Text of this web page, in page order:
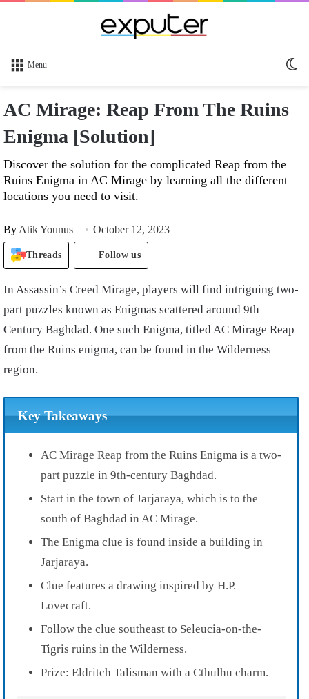
Menu
AC Mirage: Reap From The Ruins
Enigma [Solution]
Discover the solution for the complicated Reap from the
Ruins Enigma in AC Mirage by learning all the different
locations you need to visit.
By Atik Younus October 12, 2023
Threads Follow us
In Assassin’s Creed Mirage, players will find intriguing two-
part puzzles known as Enigmas scattered around 9th
Century Baghdad. One such Enigma, titled AC Mirage Reap
from the Ruins enigma, can be found in the Wilderness
region.
Key Takeaways
AC Mirage Reap from the Ruins Enigma is a two-
part puzzle in 9th-century Baghdad.
Start in the town of Jarjaraya, which is to the
south of Baghdad in AC Mirage.
The Enigma clue is found inside a building in
Jarjaraya.
Clue features a drawing inspired by H.P.
Lovecraft.
Follow the clue southeast to Seleucia-on-the-
Tigris ruins in the Wilderness.
Prize: Eldritch Talisman with a Cthulhu charm.